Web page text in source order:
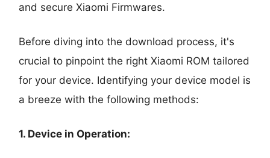
and secure Xiaomi Firmwares.
Before diving into the download process, it's
crucial to pinpoint the right Xiaomi ROM tailored
for your device. Identifying your device model is
a breeze with the following methods:
1. Device in Operation: